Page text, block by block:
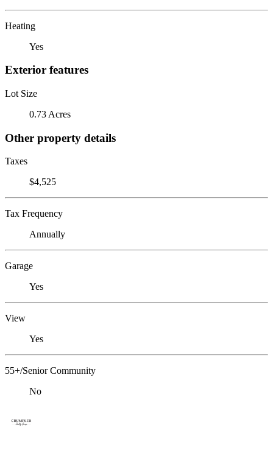
Heating
Yes
Exterior features
Lot Size
0.73 Acres
Other property details
Taxes
$4,525
Tax Frequency
Annually
Garage
Yes
View
Yes
55+/Senior Community
No